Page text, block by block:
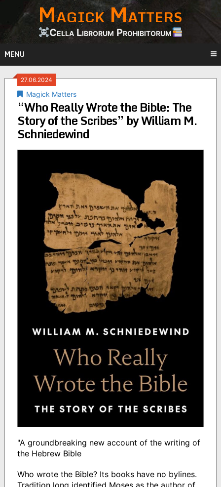
content
Magick Matters
Cella Librorum Prohibitorum
MENU
27.06.2024
Magick Matters
“Who Really Wrote the Bible: The
Story of the Scribes” by William M.
Schniedewind
"A groundbreaking new account of the writing of
the Hebrew Bible
Who wrote the Bible? Its books have no bylines.